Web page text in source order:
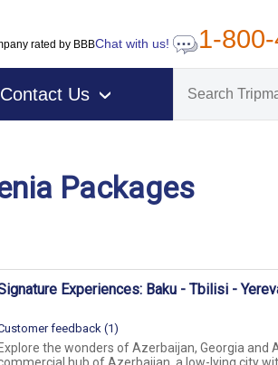
rated by BBBChat with us! 1-
Contact Us ›
Packages
Experiences: Baku - Tbilisi -
feedback (1)
Explore the wonders of Azerbaijan, Georgia and